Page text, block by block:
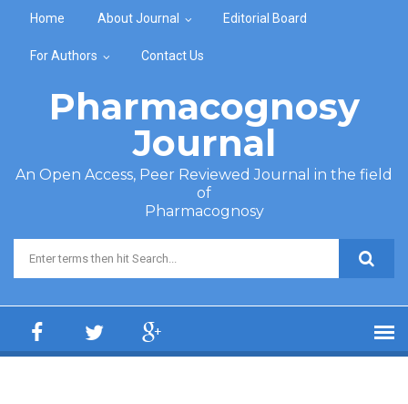
Home About Journal Editorial Board
For Authors Contact Us
Pharmacognosy
Journal
An Open Access, Peer Reviewed Journal in the field
of
Pharmacognosy
Search form